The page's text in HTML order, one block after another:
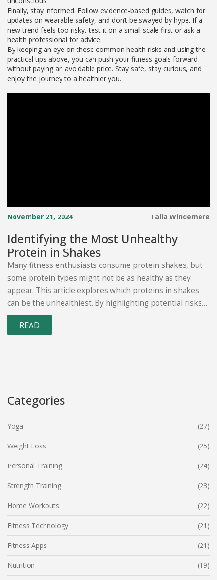
Finally, stay informed. Follow evidence‑based guides, watch for
updates on wearable safety, and don’t be swayed by hype. If a
new trend feels too risky, test it on a small scale first or ask a
health professional for advice.
By keeping an eye on these common health risks and using the
practical tips above, you can push your fitness goals forward
without paying an avoidable price. Stay safe, stay curious, and
enjoy the journey to a healthier you.
November 21, 2024 Talia Windemere
Identifying the Most Unhealthy
Protein in Shakes
Many fitness enthusiasts consume protein shakes, but
some protein types might not be as healthy as they
appear. This article explores which proteins in shakes
can be the unhealthiest. By highlighting potential risks
and labels to watch out for, it offers advice for making
better protein choices. Understanding these differences
READ
Categories
Yoga (27)
Weight Loss (25)
Personal Training (24)
Strength Training (23)
Home Workouts (22)
Fitness Technology (21)
Fitness Apps (21)
Nutrition (19)